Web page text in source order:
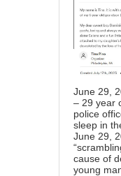
June 29,
– 29 year
police
sleep in
June 29,
cause of
young